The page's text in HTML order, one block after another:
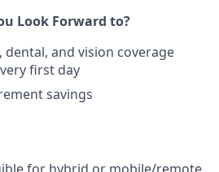
Look Forward to?
dental, and vision coverage
first day
savings